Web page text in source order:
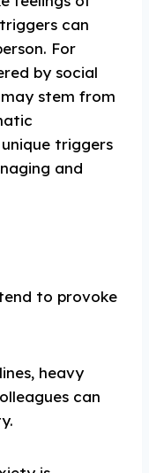
can
For
by social
stem from
triggers
and
to provoke
heavy
can